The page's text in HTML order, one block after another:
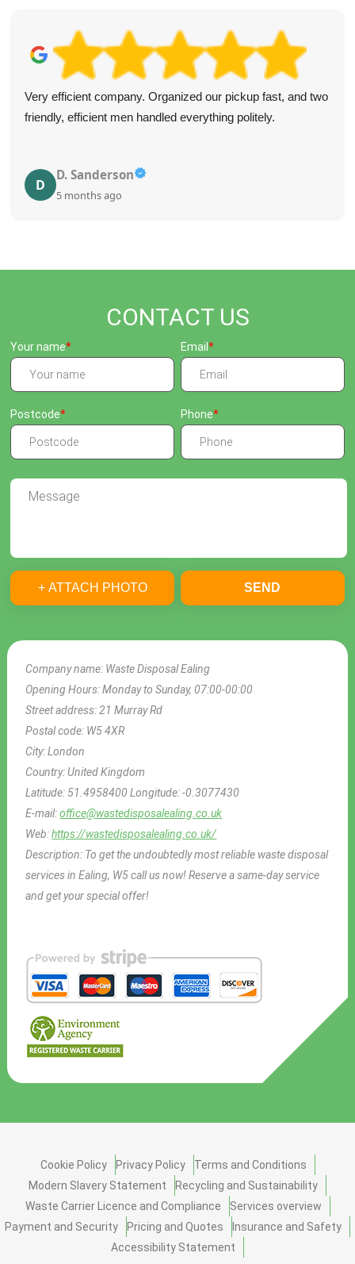
Very efficient company. Organized our pickup fast, and two
friendly, efficient men handled everything politely.
D
D. Sanderson
5 months ago
CONTACT US
Company name: Waste Disposal Ealing
Opening Hours:Monday to Sunday, 07:00-00:00
Street address:21 Murray Rd
Postal code: W5 4XR
City:London
Country:United Kingdom
Latitude: 51.4958400Longitude:-0.3077430
E-mail:office@wastedisposalealing.co.uk
Web:https://wastedisposalealing.co.uk/
Description: To get the undoubtedly most reliable waste disposal
services in Ealing, W5 call us now! Reserve a same-day service
and get your special offer!
Your name Email
Postcode Phone
+ ATTACH PHOTO SEND
Cookie Policy Privacy Policy
Terms and Conditions
Modern Slavery Statement
Recycling and Sustainability
Waste Carrier Licence and Compliance
Services overview
Payment and Security
Pricing and Quotes
Insurance and Safety
Accessibility Statement